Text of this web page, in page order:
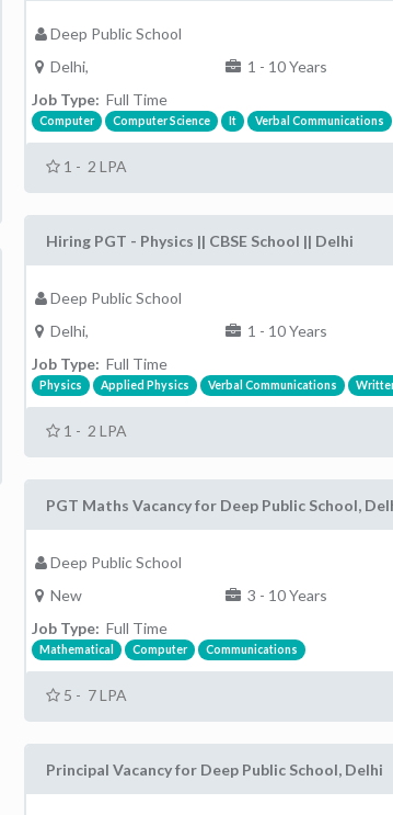
Deep Public School
Delhi,
1 - 10 Years
Job Type: Full Time
Computer Computer Science It Verbal Communications
1 - 2 LPA
Hiring PGT - Physics || CBSE School || Delhi
Deep Public School
Delhi,
1 - 10 Years
Job Type: Full Time
Physics Applied Physics Verbal Communications
1 - 2 LPA
PGT Maths Vacancy for Deep Public School,
Deep Public School
New
3 - 10 Years
Job Type: Full Time
Mathematical Computer Communications
5 - 7 LPA
Principal Vacancy for Deep Public School, Delhi